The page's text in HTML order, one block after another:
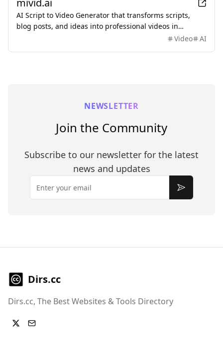
backgrounds, remove objects, expand scenes, and
create polished marketing visuals—no sign-up required.
mivid.ai
AI Script to Video Generator that transforms scripts,
blog posts, and ideas into professional videos in
minutes, featuring AI avatars, voiceovers, and music.
Video AI
NEWSLETTER
Join the Community
Subscribe to our newsletter for the latest
news and updates
Email
Subscribe
Dirs.cc
Dirs.cc, The Best Websites & Tools Directory